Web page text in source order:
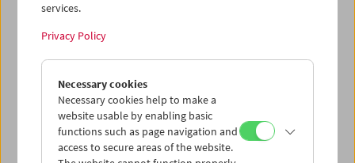
services.
Privacy Policy
Necessary cookies
Necessary cookies help to make a
website usable by enabling basic
functions such as page navigation and
access to secure areas of the website.